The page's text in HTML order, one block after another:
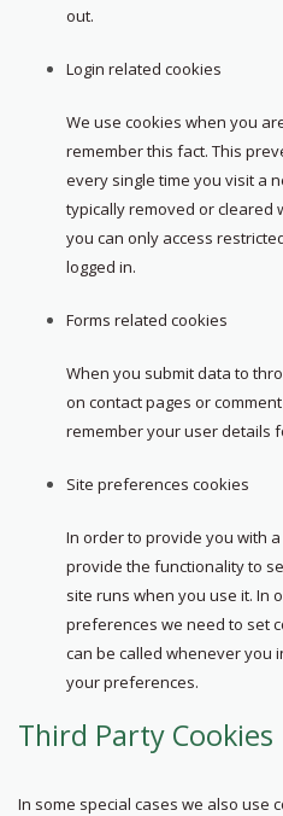
out.
Login related cookies
We use cookies when you
remember this fact. This
every single time you visit a
typically removed or cleared
you can only access
logged in.
Forms related cookies
When you submit data to
on contact pages or
remember your user details
Site preferences cookies
In order to provide you with
provide the functionality to
site runs when you use it. In
preferences we need to set
can be called whenever you
your preferences.
Third Party Cookies
In some special cases we also use